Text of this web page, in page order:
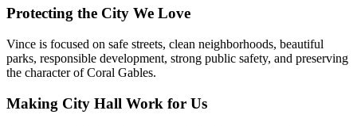
Protecting the City We Love
Vince is focused on safe streets, clean neighborhoods, beautiful
parks, responsible development, strong public safety, and preserving
the character of Coral Gables.
Making City Hall Work for Us